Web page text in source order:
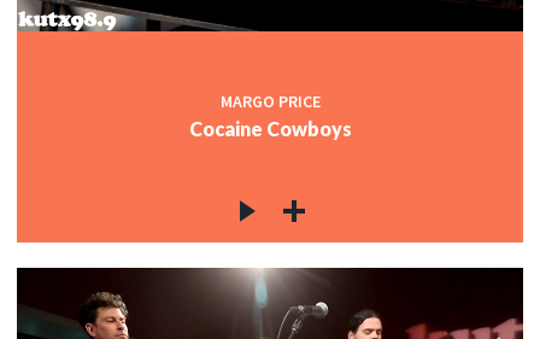
MARGO PRICE
Cocaine Cowboys